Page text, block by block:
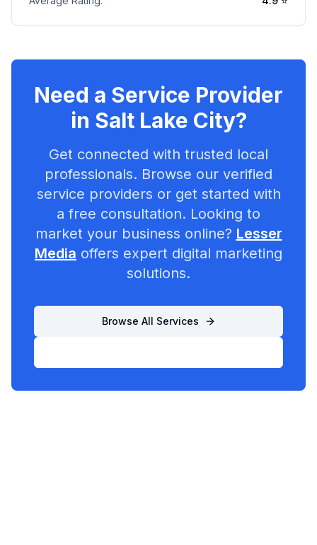
Need a Service Provider
in Salt Lake City?
Get connected with trusted local
professionals. Browse our verified
service providers or get started with
a free consultation. Looking to
market your business online? Lesser
Media offers expert digital marketing
solutions.
Browse All Services